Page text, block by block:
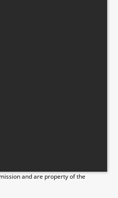
and are property of the